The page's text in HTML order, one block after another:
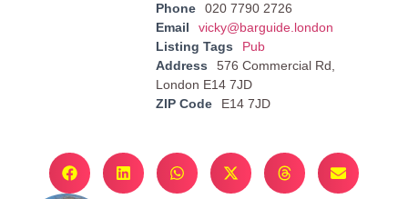
Phone
020 7790 2726
Email
vicky@barguide.london
Listing Tags
Pub
Address
576 Commercial Rd,
London E14 7JD
ZIP Code
E14 7JD